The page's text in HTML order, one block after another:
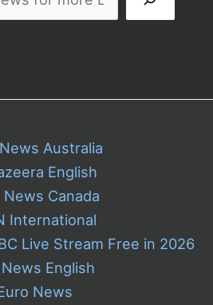
Australia
English
News Canada
International
Live Stream Free in 2026
News English
News